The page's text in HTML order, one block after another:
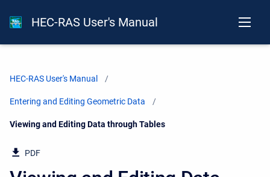
HEC-RAS User's Manual
HEC-RAS User's Manual
Entering and Editing Geometric Data
Current:
Viewing and Editing Data through Tables
PDF